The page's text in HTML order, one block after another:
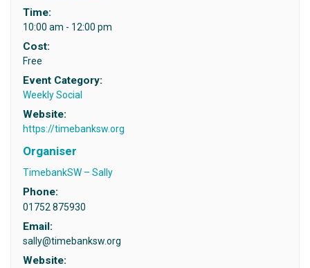
Time:
10:00 am - 12:00 pm
Cost:
Free
Event Category:
Weekly Social
Website:
https://timebanksw.org
Organiser
TimebankSW – Sally
Phone:
01752 875930
Email:
sally@timebanksw.org
Website: